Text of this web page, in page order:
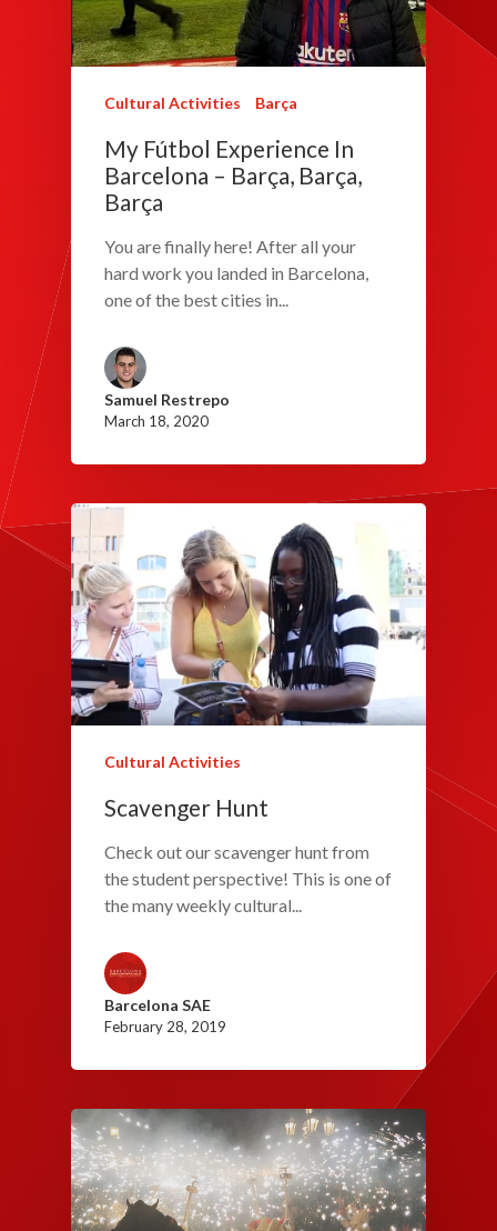
Cultural Activities Barça
My Fútbol Experience In
Barcelona – Barça, Barça,
Barça
You are finally here! After all your
hard work you landed in Barcelona,
one of the best cities in...
Samuel Restrepo
March 18, 2020
Cultural Activities
Scavenger Hunt
Check out our scavenger hunt from
the student perspective! This is one of
the many weekly cultural...
Barcelona SAE
February 28, 2019